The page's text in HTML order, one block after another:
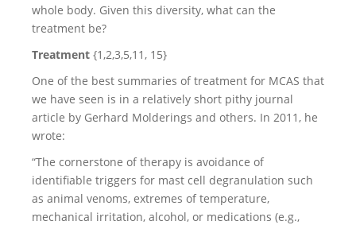
whole body. Given this diversity, what can the
treatment be?
Treatment {1,2,3,5,11, 15}
One of the best summaries of treatment for MCAS that
we have seen is in a relatively short pithy journal
article by Gerhard Molderings and others. In 2011, he
wrote:
“The cornerstone of therapy is avoidance of
identifiable triggers for mast cell degranulation such
as animal venoms, extremes of temperature,
mechanical irritation, alcohol, or medications (e.g.,